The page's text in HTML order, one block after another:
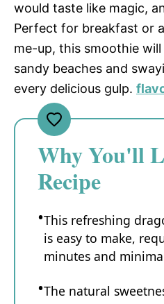
would taste like magic,
Perfect for breakfast or
me-up, this smoothie
sandy beaches and
every delicious gulp.
Why You'll
Recipe
This refreshing
is easy to make,
minutes and
The natural